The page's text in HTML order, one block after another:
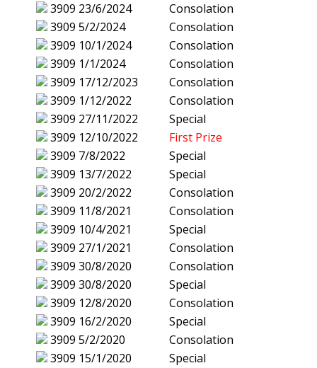
3909 23/6/2024
Consolation
3909 5/2/2024
Consolation
3909 10/1/2024
Consolation
3909 1/1/2024
Consolation
3909 17/12/2023
Consolation
3909 1/12/2022
Consolation
3909 27/11/2022
Special
3909 12/10/2022
First Prize
3909 7/8/2022
Special
3909 13/7/2022
Special
3909 20/2/2022
Consolation
3909 11/8/2021
Consolation
3909 10/4/2021
Special
3909 27/1/2021
Consolation
3909 30/8/2020
Consolation
3909 30/8/2020
Special
3909 12/8/2020
Consolation
3909 16/2/2020
Special
3909 5/2/2020
Consolation
3909 15/1/2020
Special